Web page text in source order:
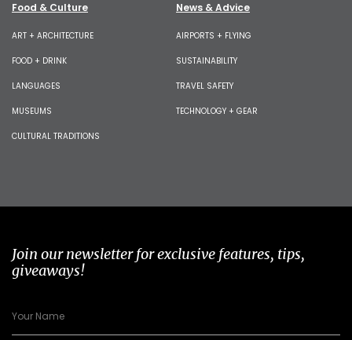
Food & Culture
ART + ARCHITECTURE
FOOD + DRINK
LANGUAGES
MUSEUMS
CULTURAL TRADITIONS
News & Advice
AIRPORTS + FLYING
SUSTAINABILITY
TRAVEL SAFETY
TECHNOLOGY + GEAR
Join our newsletter for exclusive features, tips,
giveaways!